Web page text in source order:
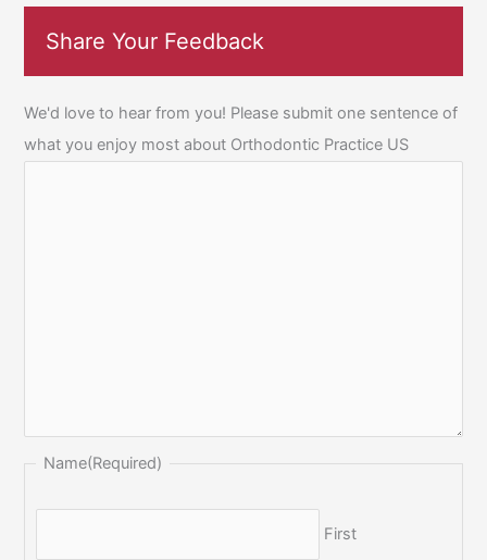
Share Your Feedback
We'd love to hear from you! Please submit one sentence of
what you enjoy most about Orthodontic Practice US
Name(Required)
First